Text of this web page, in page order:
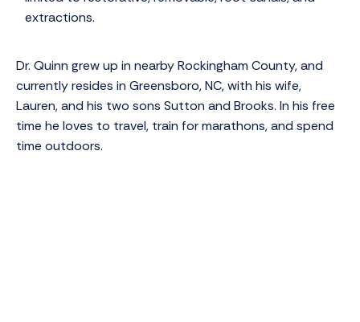
extractions.
Dr. Quinn grew up in nearby Rockingham County, and
currently resides in Greensboro, NC, with his wife,
Lauren, and his two sons Sutton and Brooks. In his free
time he loves to travel, train for marathons, and spend
time outdoors.